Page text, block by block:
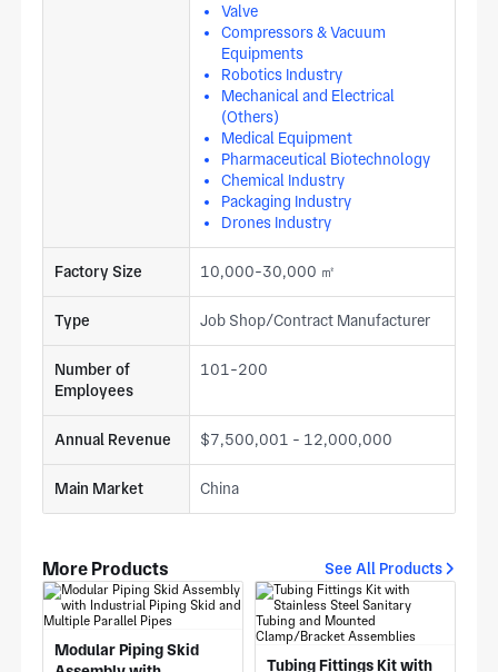
Valve
Compressors & Vacuum
Equipments
Robotics Industry
Mechanical and Electrical
(Others)
Medical Equipment
Pharmaceutical Biotechnology
Chemical Industry
Packaging Industry
Drones Industry
Factory Size 10,000-30,000 ㎡
Type Job Shop/Contract Manufacturer
Number of
Employees
101-200
Annual Revenue $7,500,001 - 12,000,000
Main Market China
More Products See All Products
Modular Piping Skid
Tubing Fittings Kit with